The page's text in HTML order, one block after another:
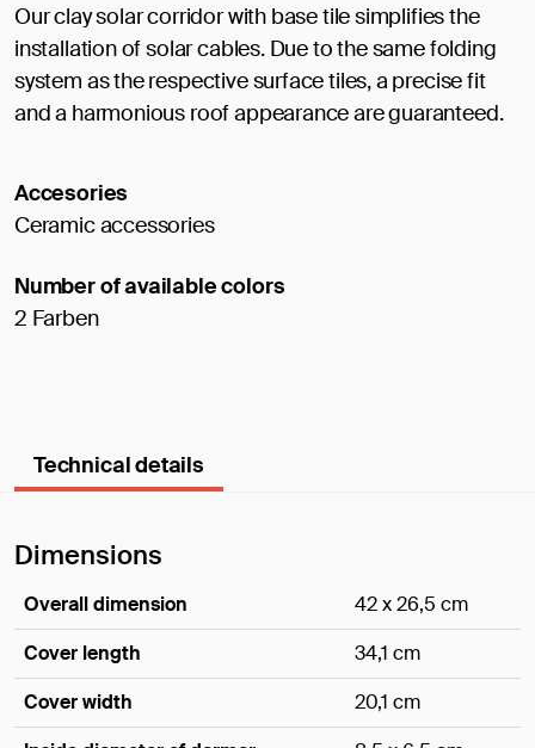
Our clay solar corridor with base tile simplifies the
installation of solar cables. Due to the same folding
system as the respective surface tiles, a precise fit
and a harmonious roof appearance are guaranteed.
Accesories
Ceramic accessories
Number of available colors
2 Farben
Technical details
Dimensions
Overall dimension
42 x 26,5 cm
Cover length
34,1 cm
Cover width
20,1 cm